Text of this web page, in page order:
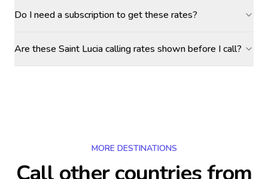
Do I need a subscription to get these rates?
Are these Saint Lucia calling rates shown before I call?
MORE DESTINATIONS